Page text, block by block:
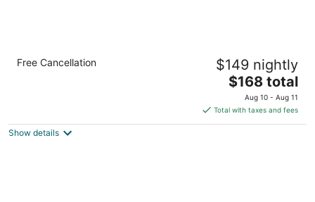
Holiday Inn Express Hotel & Suites Kerrville
by IHG
5
Free Cancellation $149 nightly
The
price
is
$168
$168 total
Aug 10 - Aug 11
Total with taxes and fees
Show details